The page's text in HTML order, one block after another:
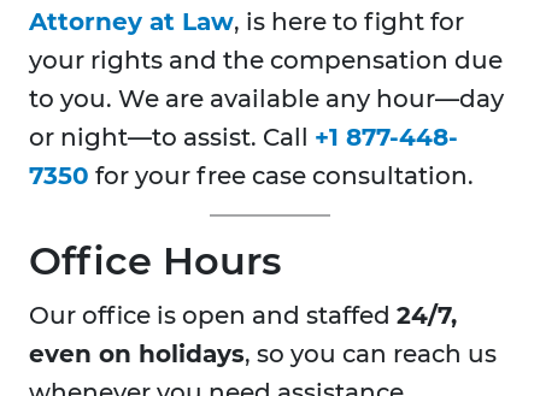
Attorney at Law, is here to fight for
your rights and the compensation due
to you. We are available any hour—day
or night—to assist. Call +1 877-448-
7350 for your free case consultation.
Office Hours
Our office is open and staffed 24/7,
even on holidays, so you can reach us